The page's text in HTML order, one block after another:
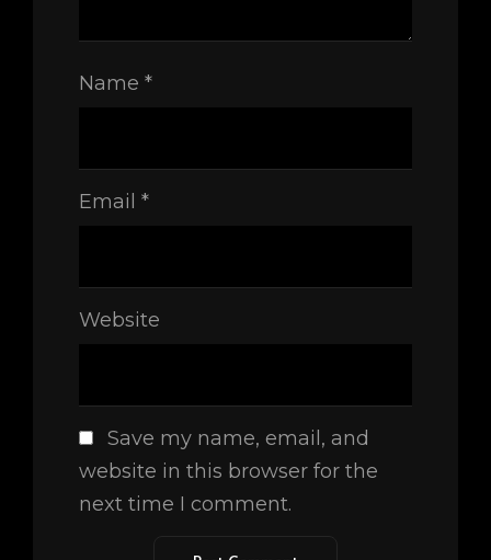
Name *
Email *
Website
Save my name, email, and
website in this browser for the
next time I comment.